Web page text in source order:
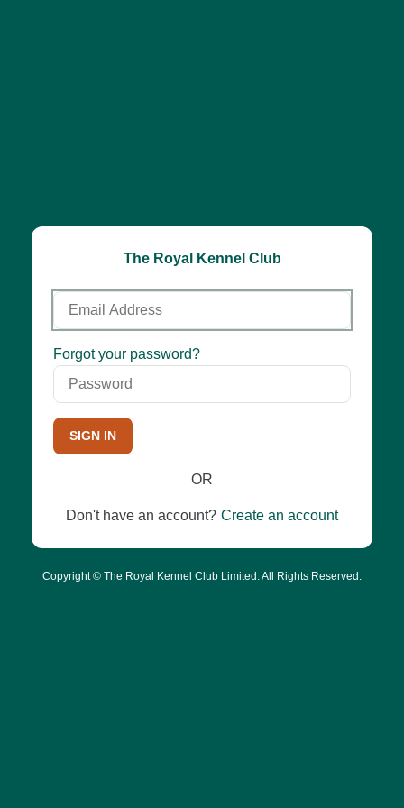
The Royal Kennel Club
Email
Address
Password
Forgot your password?
SIGN IN
OR
Don't have an account? Create an account
Copyright © The Royal Kennel Club Limited. All Rights Reserved.